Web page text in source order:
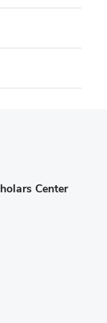
Center